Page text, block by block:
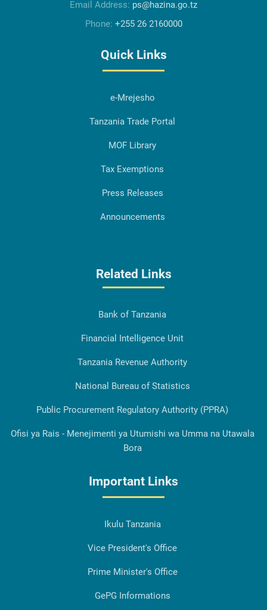
Email Address: ps@hazina.go.tz
Phone: +255 26 2160000
Quick Links
e-Mrejesho
Tanzania Trade Portal
MOF Library
Tax Exemptions
Press Releases
Announcements
Related Links
Bank of Tanzania
Financial Intelligence Unit
Tanzania Revenue Authority
National Bureau of Statistics
Public Procurement Regulatory Authority (PPRA)
Ofisi ya Rais - Menejimenti ya Utumishi wa Umma na Utawala
Bora
Important Links
Ikulu Tanzania
Vice President's Office
Prime Minister's Office
GePG Informations